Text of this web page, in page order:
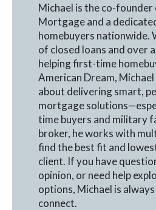
Michael is the co-founder
Mortgage and a
homebuyers nationwide.
of closed loans and over
helping first-time
American Dream,
about delivering smart,
mortgage
time buyers and military
broker, he works with
find the best fit and
client. If you have
opinion, or need help
options, Michael is
connect.